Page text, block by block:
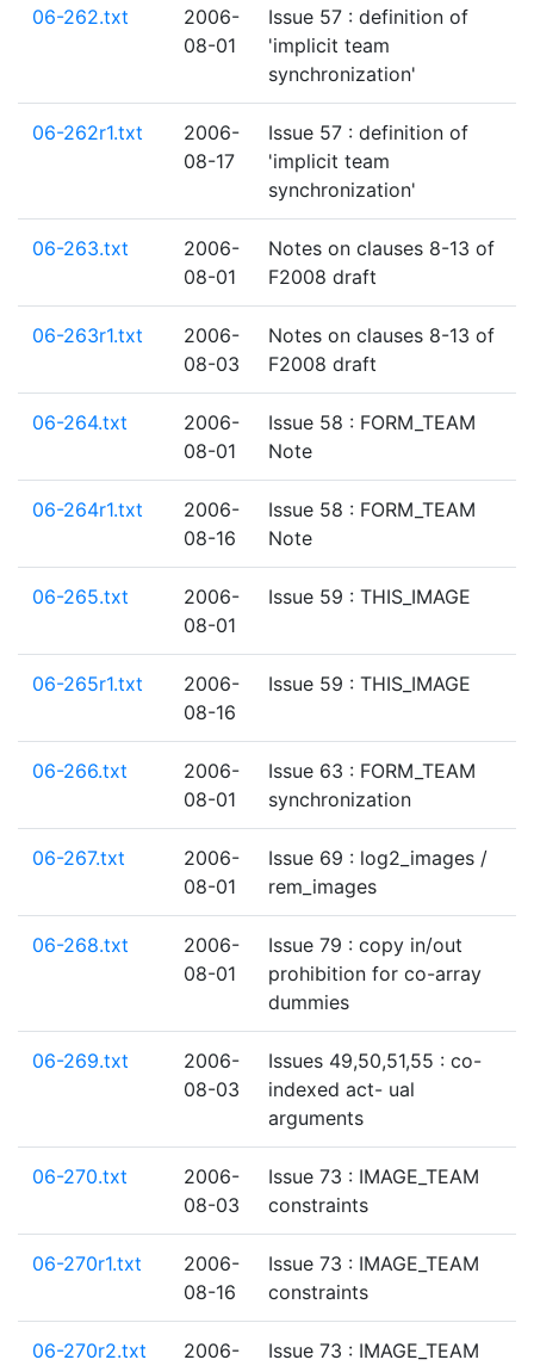
06-262.txt
2006-
08-01
Issue 57 : definition of
'implicit team
synchronization'
06-262r1.txt
2006-
08-17
Issue 57 : definition of
'implicit team
synchronization'
06-263.txt
2006-
08-01
Notes on clauses 8-13 of
F2008 draft
06-263r1.txt
2006-
08-03
Notes on clauses 8-13 of
F2008 draft
06-264.txt
2006-
08-01
Issue 58 : FORM_TEAM
Note
06-264r1.txt
2006-
08-16
Issue 58 : FORM_TEAM
Note
06-265.txt
2006-
08-01
Issue 59 : THIS_IMAGE
06-265r1.txt
2006-
08-16
Issue 59 : THIS_IMAGE
06-266.txt
2006-
08-01
Issue 63 : FORM_TEAM
synchronization
06-267.txt
2006-
08-01
Issue 69 : log2_images /
rem_images
06-268.txt
2006-
08-01
Issue 79 : copy in/out
prohibition for co-array
dummies
06-269.txt
2006-
08-03
Issues 49,50,51,55 : co-
indexed act- ual
arguments
06-270.txt
2006-
08-03
Issue 73 : IMAGE_TEAM
constraints
06-270r1.txt
2006-
08-16
Issue 73 : IMAGE_TEAM
constraints
06-270r2.txt
2006-
Issue 73 : IMAGE_TEAM